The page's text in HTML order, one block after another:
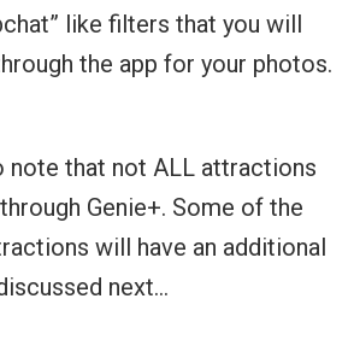
like filters that you will
the app for your photos.
note that not ALL attractions
Genie+. Some of the
will have an additional
next…